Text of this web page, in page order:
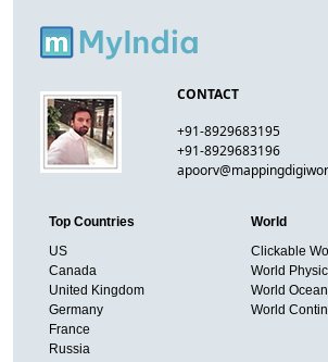
CONTACT
+91-8929683195
+91-8929683196
Top Countries
US
Canada
United Kingdom
Germany
France
Russia
World
Clickable
World
World
World